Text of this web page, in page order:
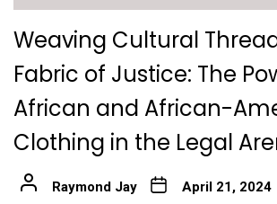
Weaving Cultural
Fabric of Justice: The
African and African-
Clothing in the Legal
Raymond Jay April 21, 2024